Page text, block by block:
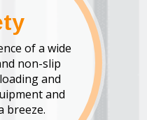
of a wide
non-slip
and
and
breeze.